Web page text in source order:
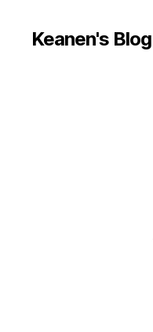
Keanen's Blog